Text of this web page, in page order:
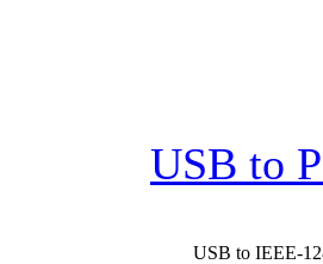
USB to
USB to IEEE-